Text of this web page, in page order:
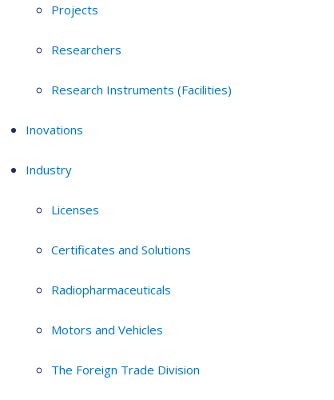
Projects
Researchers
Research Instruments (Facilities)
Inovations
Industry
Licenses
Certificates and Solutions
Radiopharmaceuticals
Motors and Vehicles
The Foreign Trade Division